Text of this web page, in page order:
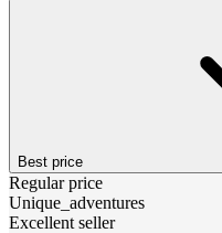
Best price
Regular price
Unique_adventures
Excellent seller